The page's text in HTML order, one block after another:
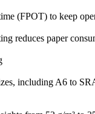
(FPOT) to keep
reduces paper
including A6 to